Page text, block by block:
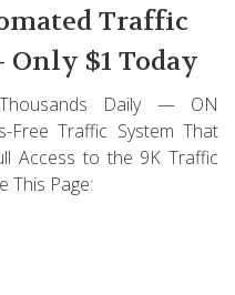
Traffic
$1 Today
Daily — ON
Free Traffic System That
Access to the 9K Traffic
This Page: